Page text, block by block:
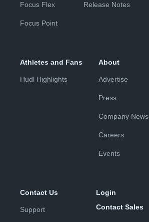
Focus Flex
Focus Point
Release Notes
Athletes and Fans
Hudl Highlights
About
Advertise
Press
Company News
Careers
Events
Contact Us
Support
Login
Contact Sales